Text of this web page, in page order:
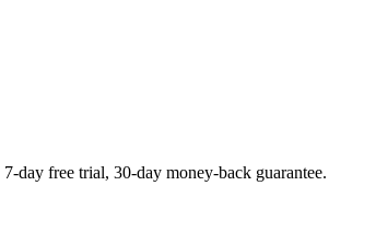
7-day free trial, 30-day money-back guarantee.